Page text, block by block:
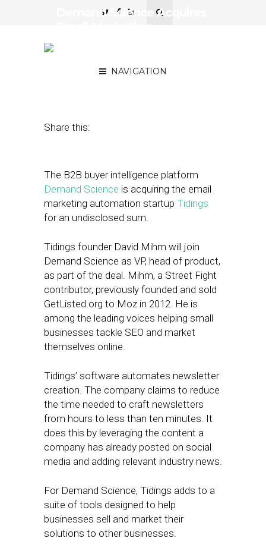
NAVIGATION
Demand Science Acquires
Share this:
The B2B buyer intelligence platform
Demand Science is acquiring the email
marketing automation startup Tidings
for an undisclosed sum.
Tidings founder David Mihm will join
Demand Science as VP, head of product,
as part of the deal. Mihm, a Street Fight
contributor, previously founded and sold
GetListed.org to Moz in 2012. He is
among the leading voices helping small
businesses tackle SEO and market
themselves online.
Tidings’ software automates newsletter
creation. The company claims to reduce
the time needed to craft newsletters
from hours to less than ten minutes. It
does this by leveraging the content a
company has already posted on social
media and adding relevant industry news.
For Demand Science, Tidings adds to a
suite of tools designed to help
businesses sell and market their
solutions to other businesses.